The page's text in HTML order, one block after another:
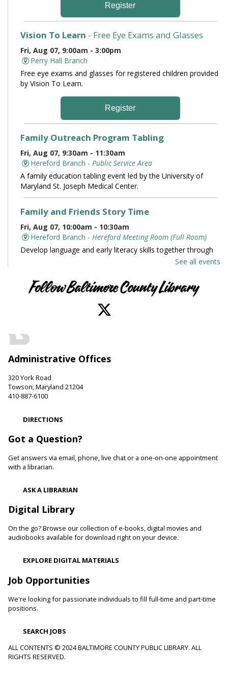
Register
Vision To Learn - Free Eye Exams and Glasses
Fri, Aug 07, 9:00am - 3:00pm
Perry Hall Branch
Free eye exams and glasses for registered children provided
by Vision To Learn.
Register
Family Outreach Program Tabling
Fri, Aug 07, 9:30am - 11:30am
Hereford Branch - Public Service Area
A family education tabling event led by the University of
Maryland St. Joseph Medical Center.
Family and Friends Story Time
Fri, Aug 07, 10:00am - 10:30am
Hereford Branch - Hereford Meeting Room (Full Room)
Develop language and early literacy skills together through
Books and Conversation
Perry Hall Meeting Room
about your favorite books. Offered in partnership with the
Friends of the Perry Hall Library.
Fri, Aug 07, 10:00am - 10:30am
Parkville-Carney Branch -
stories, songs, rhymes and movement.
Be Artistic- LEGO Stamping
Fri, Aug 07, 10:00am - 11:00am
White Marsh Branch -
disabilities along with caregivers are welcome to join us for
skill levels.
Toddler Story Time: Wiggles and Fun
Reisterstown Branch -Children's Area
Encourage language development and early literacy through
interactive stories, songs, rhymes and movement.
Animals and Their Habitats With Oregon Ridge
Fri, Aug 07, 10:00am - 11:00am
Reisterstown Branch -Reisterstown Meeting Room
Meet some of the animals that call Maryland home. Learn
See all events
Follow Baltimore County Library
Administrative Offices
320 York Road
Towson, Maryland 21204
410-887-6100
DIRECTIONS
Got a Question?
Get answers via email, phone, live chat or a one-on-one appointment
with a librarian.
ASK A LIBRARIAN
Digital Library
On the go? Browse our collection of e-books, digital movies and
audiobooks available for download right on your device.
EXPLORE DIGITAL MATERIALS
Job Opportunities
We're looking for passionate individuals to fill full-time and part-time
positions.
SEARCH JOBS
ALL CONTENTS © 2024 BALTIMORE COUNTY PUBLIC LIBRARY. ALL
RIGHTS RESERVED.